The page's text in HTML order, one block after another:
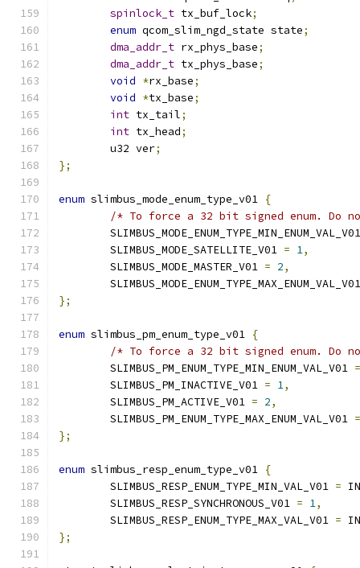
spinlock_t tx_buf_lock;
enum qcom_slim_ngd_state state;
dma_addr_t rx_phys_base;
dma_addr_t tx_phys_base;
void *rx_base;
void *tx_base;
int tx_tail;
int tx_head;
	u32 ver
;
};
enum slimbus_mode_enum_type_v01 {
/* To force a 32 bit signed enum. Do
	SLIMBUS_MODE_SATELLITE_V01
= 1,
	SLIMBUS_MODE_MASTER_V01
= 2,
};
enum slimbus_pm_enum_type_v01 {
/* To force a 32 bit signed enum. Do
	SLIMBUS_PM_ENUM_TYPE_MIN_ENUM_VAL_V01
=
	SLIMBUS_PM_INACTIVE_V01
= 1,
	SLIMBUS_PM_ACTIVE_V01
= 2,
	SLIMBUS_PM_ENUM_TYPE_MAX_ENUM_VAL_V01
=
};
enum slimbus_resp_enum_type_v01 {
	SLIMBUS_RESP_ENUM_TYPE_MIN_VAL_V01
=
	SLIMBUS_RESP_SYNCHRONOUS_V01
= 1,
	SLIMBUS_RESP_ENUM_TYPE_MAX_VAL_V01
=
};